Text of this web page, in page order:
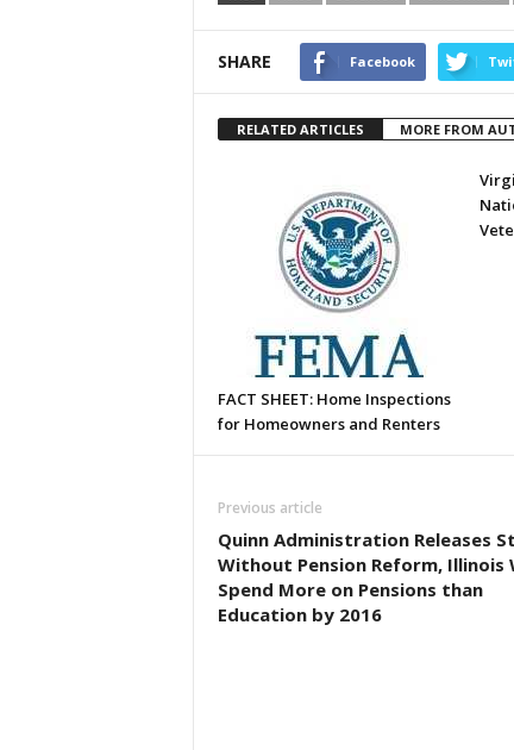
SHARE Facebook
RELATED ARTICLES MORE FROM
FACT SHEET: Home Inspections
for Homeowners and Renters
Previous article
Quinn Administration Releases
Without Pension Reform, Illinois
Spend More on Pensions than
Education by 2016